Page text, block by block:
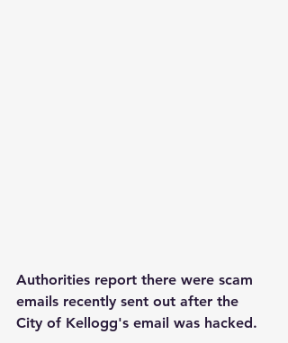
Authorities report there were scam
emails recently sent out after the
City of Kellogg's email was hacked.